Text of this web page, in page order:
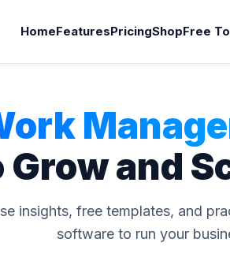
HomeFeaturesPricingShopFree
Grow and
insights, free templates, and
software to run your